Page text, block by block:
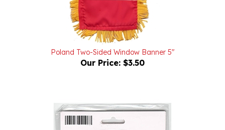
Poland Two-Sided Window Banner 5"
Our Price:$3.50